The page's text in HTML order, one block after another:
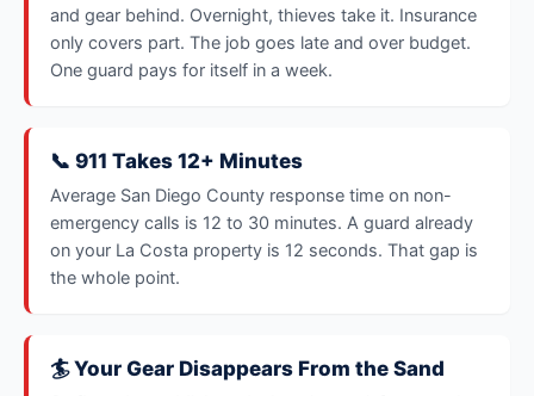
and gear behind. Overnight, thieves take it. Insurance
only covers part. The job goes late and over budget.
One guard pays for itself in a week.
📞 911 Takes 12+ Minutes
Average San Diego County response time on non-
emergency calls is 12 to 30 minutes. A guard already
on your La Costa property is 12 seconds. That gap is
the whole point.
🏄 Your Gear Disappears From the Sand